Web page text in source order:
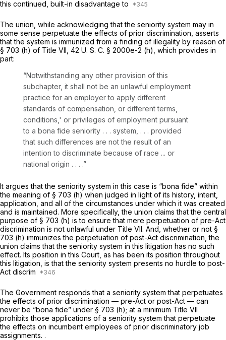
this continued, built-in disadvantage to
The union, while acknowledging that the seniority system may in
some sense perpetuate the effects of prior discrimination, asserts
that the system is immunized from a finding of illegality by reason of
§ 703 (h) of Title VII, 42 U. S. C. § 2000e-2 (h) , which provides in
part:
“Notwithstanding any other provision of this
subchapter, it shall not be an unlawful employment
practice for an employer to apply different
standards of compensation, or different terms,
conditions,' or privileges of employment pursuant
to a bona fide seniority . . . system, . . . provided
that such differences are not the result of an
intention to discriminate because of race ... or
national origin . . . .”
It argues that the seniority system in this case is “bona fide” within
the meaning of § 703 (h) when judged in light of its history, intent,
application, and all of the circumstances under which it was created
and is maintained. More specifically, the union claims that the central
purpose of § 703 (h) is to ensure that mere perpetuation of pre-Act
discrimination is not unlawful under Title VII. And, whether or not §
703 (h) immunizes the perpetuation of post-Act discrimination, the
union claims that the seniority system in this litigation has no such
effect. Its position in this Court, as has been its position throughout
this litigation, is that the seniority system presents no hurdle to post-
Act discrim
The Government responds that a seniority system that perpetuates
the effects of prior discrimination — pre-Act or post-Act — can
never be “bona fide” under § 703 (h); at a minimum Title VII
prohibits those applications of a seniority system that perpetuate
the effects on incumbent employees of prior discriminatory job
assignments. .